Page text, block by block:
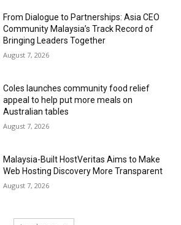
From Dialogue to Partnerships: Asia CEO
Community Malaysia’s Track Record of
Bringing Leaders Together
August 7, 2026
Coles launches community food relief
appeal to help put more meals on
Australian tables
August 7, 2026
Malaysia-Built HostVeritas Aims to Make
Web Hosting Discovery More Transparent
August 7, 2026